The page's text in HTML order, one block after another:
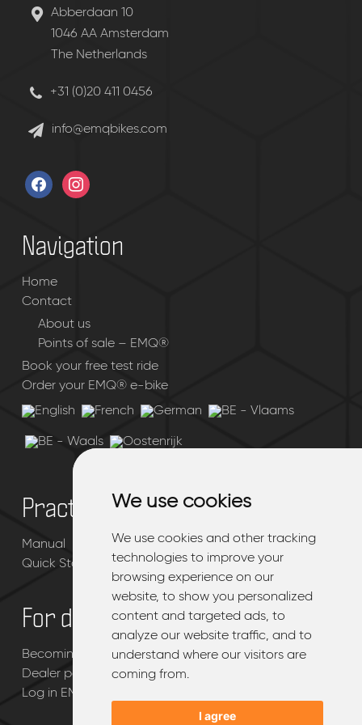
We use cookies
We use cookies and other tracking
technologies to improve your
browsing experience on our
website, to show you personalized
content and targeted ads, to
analyze our website traffic, and to
understand where our visitors are
coming from.
I agree
We use cookies
We use cookies and other tracking
technologies to improve your
browsing experience on our
website, to show you personalized
content and targeted ads, to
analyze our website traffic, and to
understand where our visitors are
coming from.
I agree
Abberdaan 10
1046 AA Amsterdam
The Netherlands
+31 (0)20 411 0456
info@emqbikes.com
facebookinstagram
Navigation
Home
Contact
About us
Points of sale – EMQ®
Book your free test ride
Order your EMQ® e-bike
Practical
Manual
Quick Start Guide
For dealers
Becoming an EMQ® dealer
Dealer page
Log in EMQ® dealerportal